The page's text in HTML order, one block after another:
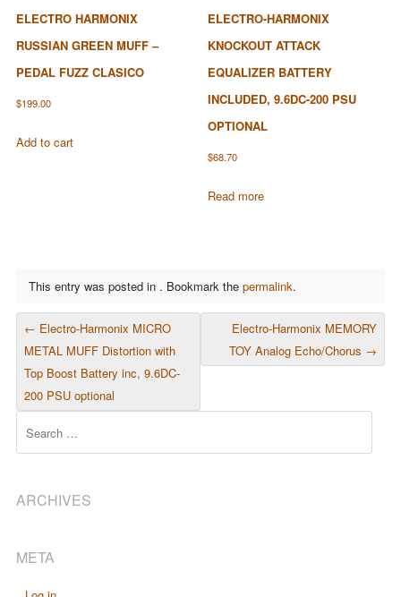
ELECTRO HARMONIX
RUSSIAN GREEN MUFF –
PEDAL FUZZ CLASICO
$199.00
Add to cart
ELECTRO-HARMONIX
KNOCKOUT ATTACK
EQUALIZER BATTERY
INCLUDED, 9.6DC-200 PSU
OPTIONAL
$68.70
Read more
This entry was posted in . Bookmark the permalink.
POST NAVIGATION
← Electro-Harmonix MICRO
METAL MUFF Distortion with
Top Boost Battery inc, 9.6DC-
200 PSU optional
Electro-Harmonix MEMORY
TOY Analog Echo/Chorus →
ARCHIVES
META